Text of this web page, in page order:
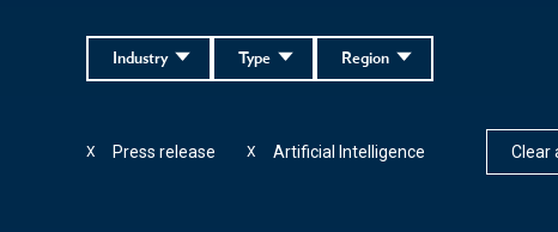
Region
Type
Industry
Press release
X Artificial Intelligence
X Clear